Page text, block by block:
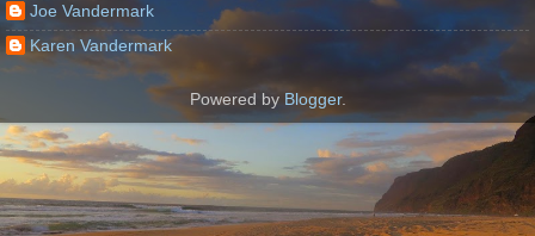
Joe Vandermark
Karen Vandermark
Powered by Blogger.